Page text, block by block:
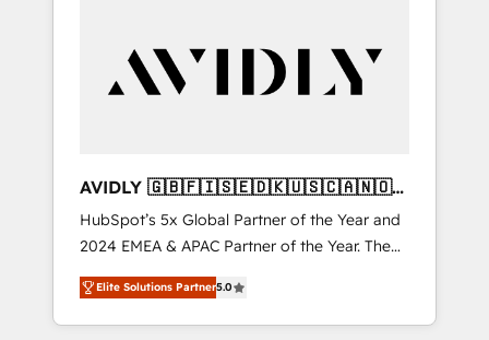
AVIDLY 🇬🇧🇫🇮🇸🇪🇩🇰🇺🇸🇨🇦🇳🇴
🇩🇪🇦🇺🇳🇿
HubSpot’s 5x Global Partner of the Year and
2024 EMEA & APAC Partner of the Year. The
world’s most experienced and fully
accredited HubSpot Solutions Partner. 🚀
With 2,750+ HubSpot projects delivered and
Elite Solutions Partner5.0